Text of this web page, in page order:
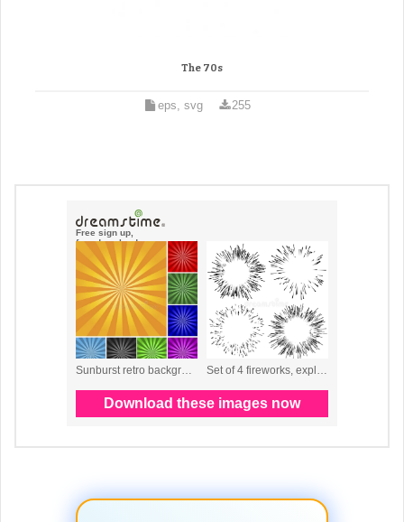
The 70s
eps, svg 255